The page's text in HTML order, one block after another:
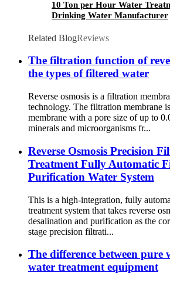
10 Ton per Hour Water
Drinking Water Manufacturer
Related BlogReviews
The filtration function of
the types of filtered water
Reverse osmosis is a filtration
technology. The filtration membrane
membrane with a pore size of up to
minerals and microorganisms fr...
Reverse Osmosis Precision
Treatment Fully Automatic
Purification Water System
This is a high-integration, fully
treatment system that takes reverse
desalination and purification as the
stage precision filtrati...
The difference between
water treatment equipment